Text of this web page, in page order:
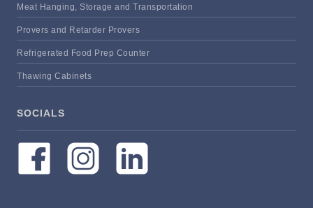
Meat Hanging, Storage and Transportation
Provers and Retarder Provers
Refrigerated Food Prep Counter
Thawing Cabinets
SOCIALS